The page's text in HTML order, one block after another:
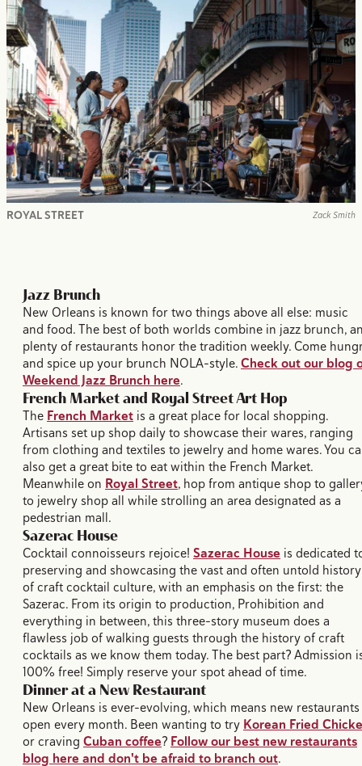
Zack Smith
ROYAL STREET
Jazz Brunch
New Orleans is known for two things above all else: music
and food. The best of both worlds combine in jazz brunch,
plenty of restaurants honor the tradition weekly. Come
and spice up your brunch NOLA-style.Check out our blog
Weekend Jazz Brunch here.
French Market and Royal Street Art Hop
The French Market is a great place for local shopping.
Artisans set up shop daily to showcase their wares, ranging
from clothing and textiles to jewelry and home wares. You
also get a great bite to eat within the French Market.
Meanwhile on Royal Street, hop from antique shop to
to jewelry shop all while strolling an area designated as a
pedestrian mall.
Sazerac House
Cocktail connoisseurs rejoice! Sazerac House is dedicated
preserving and showcasing the vast and often untold history
of craft cocktail culture, with an emphasis on the first: the
Sazerac. From its origin to production, Prohibition and
everything in between, this three-story museum does a
flawless job of walking guests through the history of craft
cocktails as we know them today. The best part? Admission
100% free! Simply reserve your spot ahead of time.
Dinner at a New Restaurant
New Orleans is ever-evolving, which means new restaurants
open every month. Been wanting to try Korean Fried
or craving Cuban coffee? Follow our best new restaurants
blog here and don't be afraid to branch out.